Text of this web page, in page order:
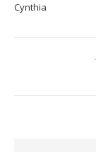
Cynthia